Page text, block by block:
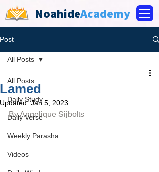
NoahideAcademy
Post
All Posts
Daily Study
Daily Verse
Weekly Parasha
Videos
All Posts
Lamed
Updated:Jan 5, 2023
By Angelique Sijbolts